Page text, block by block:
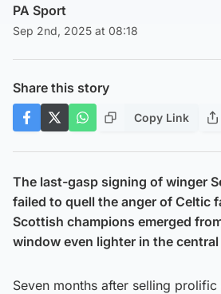
PA Sport
Sep 2nd, 2025 at 08:18
Share this story
Copy Link
The last-gasp signing of winger
failed to quell the anger of Celtic
Scottish champions emerged
window even lighter in the
Seven months after selling